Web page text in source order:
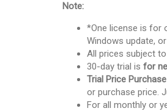
Note:
*One license is for
Windows update,
All prices subject
30-day trial is for
Trial Price
or purchase price.
For all monthly or